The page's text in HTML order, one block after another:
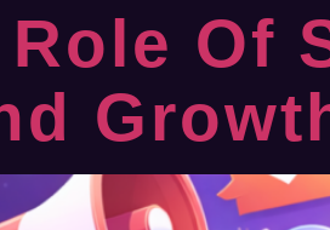
Of